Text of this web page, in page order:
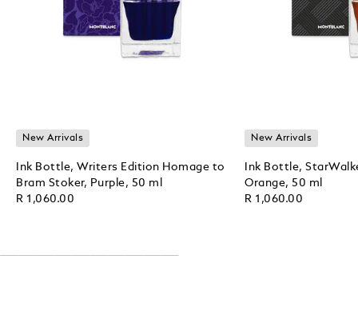
New Arrivals
Ink Bottle, Writers Edition Homage to
Bram Stoker, Purple, 50 ml
R 1,060.00
New Arrivals
Ink Bottle,
Orange, 50 ml
R 1,060.00